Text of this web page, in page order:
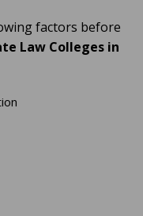
factors before
Law Colleges in